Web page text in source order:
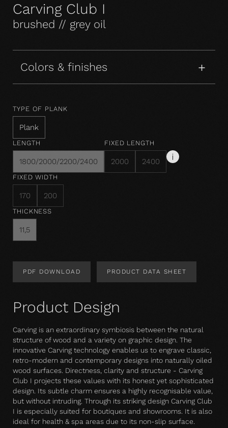
Carving Club I
brushed // grey oil
Colors & finishes
TYPE OF PLANK
Plank
LENGTH
1800/2000/2200/2400
FIXED LENGTH
2000 2400
FIXED WIDTH
170 200
THICKNESS
11,5
PDF DOWNLOAD PRODUCT DATA SHEET
Product Design
Carving is an extraordinary symbiosis between the natural
structure of wood and a variety on graphic design. The
innovative Carving technology enables us to engrave classic,
retro-modern and contemporary designs into naturally oiled
wood surfaces. Directness, clarity and structure - Carving
Club I projects these values with its honest yet sophisticated
design. Its subtle charm ensures a highly recognisable value,
but without intruding. Through its striking design Carving Club
I is especially suited for boutiques and showrooms. It is also
ideal for health & spa areas due to its non-slip surface.